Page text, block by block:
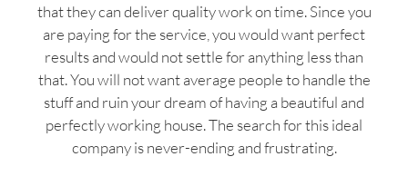
that they can deliver quality work on time. Since you
are paying for the service, you would want perfect
results and would not settle for anything less than
that. You will not want average people to handle the
stuff and ruin your dream of having a beautiful and
perfectly working house. The search for this ideal
company is never-ending and frustrating.